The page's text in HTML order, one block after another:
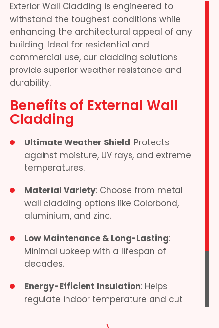
Exterior Wall Cladding is engineered to
withstand the toughest conditions while
enhancing the architectural appeal of any
building. Ideal for residential and
commercial use, our cladding solutions
provide superior weather resistance and
durability.
Benefits of External Wall
Cladding
Ultimate Weather Shield: Protects
against moisture, UV rays, and extreme
temperatures.
Material Variety: Choose from metal
wall cladding options like Colorbond,
aluminium, and zinc.
Low Maintenance & Long-Lasting:
Minimal upkeep with a lifespan of
decades.
Energy-Efficient Insulation: Helps
regulate indoor temperature and cut